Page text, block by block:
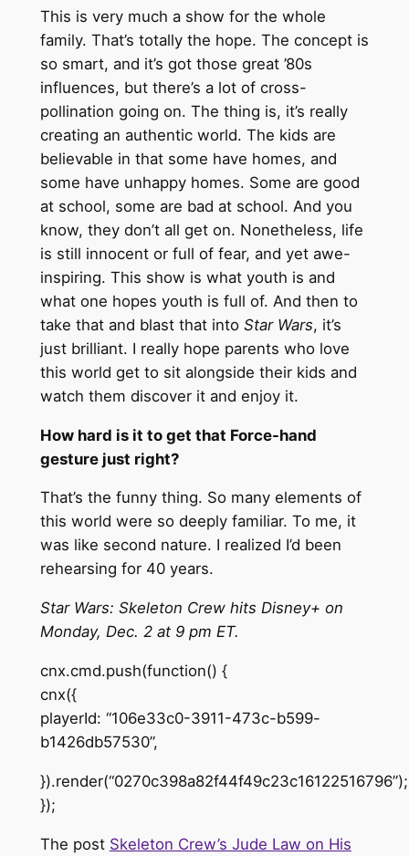
This is very much a show for the whole
family. That’s totally the hope. The concept is
so smart, and it’s got those great ’80s
influences, but there’s a lot of cross-
pollination going on. The thing is, it’s really
creating an authentic world. The kids are
believable in that some have homes, and
some have unhappy homes. Some are good
at school, some are bad at school. And you
know, they don’t all get on. Nonetheless, life
is still innocent or full of fear, and yet awe-
inspiring. This show is what youth is and
what one hopes youth is full of. And then to
take that and blast that into Star Wars, it’s
just brilliant. I really hope parents who love
this world get to sit alongside their kids and
watch them discover it and enjoy it.
How hard is it to get that Force-hand
gesture just right?
That’s the funny thing. So many elements of
this world were so deeply familiar. To me, it
was like second nature. I realized I’d been
rehearsing for 40 years.
Star Wars: Skeleton Crew hits Disney+ on
Monday, Dec. 2 at 9 pm ET.
cnx.cmd.push(function() {
cnx({
playerId: “106e33c0-3911-473c-b599-
b1426db57530”,
}).render(“0270c398a82f44f49c23c16122516796”);
});
The post Skeleton Crew’s Jude Law on His